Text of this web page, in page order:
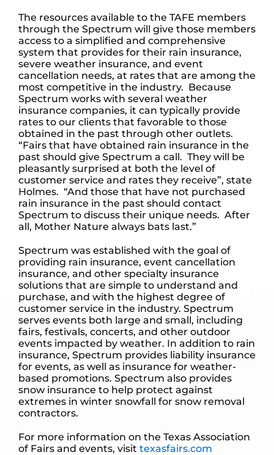
The resources available to the TAFE members
through the Spectrum will give those members
access to a simplified and comprehensive
system that provides for their rain insurance,
severe weather insurance, and event
cancellation needs, at rates that are among the
most competitive in the industry. Because
Spectrum works with several weather
insurance companies, it can typically provide
rates to our clients that favorable to those
obtained in the past through other outlets.
“Fairs that have obtained rain insurance in the
past should give Spectrum a call. They will be
pleasantly surprised at both the level of
customer service and rates they receive”, state
Holmes. “And those that have not purchased
rain insurance in the past should contact
Spectrum to discuss their unique needs. After
all, Mother Nature always bats last.”
Spectrum was established with the goal of
providing rain insurance, event cancellation
insurance, and other specialty insurance
solutions that are simple to understand and
purchase, and with the highest degree of
customer service in the industry. Spectrum
serves events both large and small, including
fairs, festivals, concerts, and other outdoor
events impacted by weather. In addition to rain
insurance, Spectrum provides liability insurance
for events, as well as insurance for weather-
based promotions. Spectrum also provides
snow insurance to help protect against
extremes in winter snowfall for snow removal
contractors.
For more information on the Texas Association
of Fairs and events, visit texasfairs.com